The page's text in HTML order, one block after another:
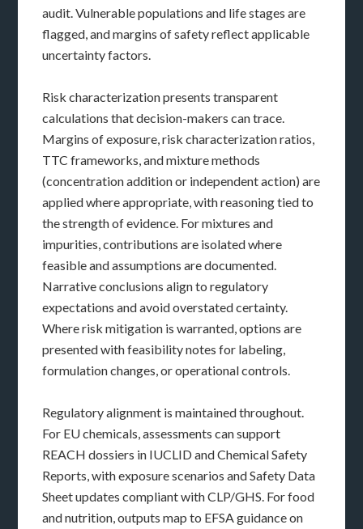
audit. Vulnerable populations and life stages are
flagged, and margins of safety reflect applicable
uncertainty factors.
Risk characterization presents transparent
calculations that decision-makers can trace.
Margins of exposure, risk characterization ratios,
TTC frameworks, and mixture methods
(concentration addition or independent action) are
applied where appropriate, with reasoning tied to
the strength of evidence. For mixtures and
impurities, contributions are isolated where
feasible and assumptions are documented.
Narrative conclusions align to regulatory
expectations and avoid overstated certainty.
Where risk mitigation is warranted, options are
presented with feasibility notes for labeling,
formulation changes, or operational controls.
Regulatory alignment is maintained throughout.
For EU chemicals, assessments can support
REACH dossiers in IUCLID and Chemical Safety
Reports, with exposure scenarios and Safety Data
Sheet updates compliant with CLP/GHS. For food
and nutrition, outputs map to EFSA guidance on